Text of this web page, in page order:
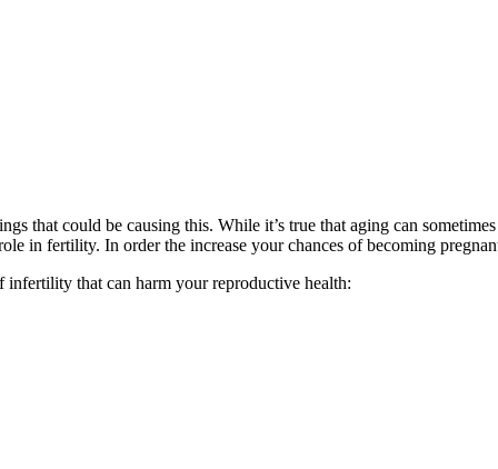
that could be causing this. While it’s true that aging can
in fertility. In order the increase your chances of becoming
infertility that can harm your reproductive health: